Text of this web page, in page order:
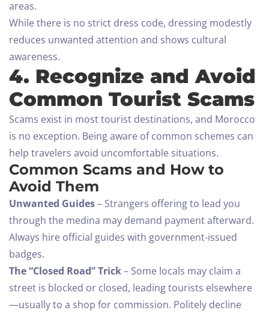
areas.
While there is no strict dress code, dressing modestly
reduces unwanted attention and shows cultural
awareness.
4. Recognize and Avoid
Common Tourist Scams
Scams exist in most tourist destinations, and Morocco
is no exception. Being aware of common schemes can
help travelers avoid uncomfortable situations.
Common Scams and How to
Avoid Them
Unwanted Guides– Strangers offering to lead you
through the medina may demand payment afterward.
Always hire official guides with government-issued
badges.
The “Closed Road” Trick– Some locals may claim a
street is blocked or closed, leading tourists elsewhere
—usually to a shop for commission. Politely decline